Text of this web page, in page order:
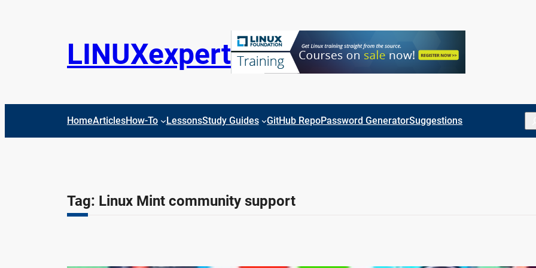
LINUXexpert
HomeArticlesHow-To LessonsStudy Guides GitHub RepoPassword GeneratorSuggestions
Tag: Linux Mint community support